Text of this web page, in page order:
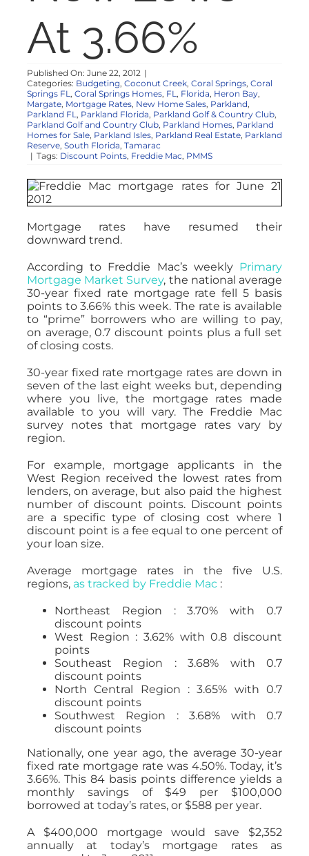
RESOURCES
ABOUT
CONTACT
At 3.66%
Published On: June 22, 2012 |
Categories: Budgeting, Coconut Creek, Coral Springs, Coral
Springs FL , Coral Springs Homes, FL , Florida, Heron Bay,
Margate, Mortgage Rates, New Home Sales, Parkland,
Parkland FL , Parkland Florida, Parkland Golf & Country Club,
Parkland Golf and Country Club, Parkland Homes, Parkland
Homes for Sale, Parkland Isles, Parkland Real Estate, Parkland
Reserve, South Florida, Tamarac
| Tags: Discount Points, Freddie Mac, PMMS
Mortgage rates have resumed their
downward trend.
According to Freddie Mac’s weekly Primary
Mortgage Market Survey, the national average
30-year fixed rate mortgage rate fell 5 basis
points to 3.66% this week. The rate is available
to “prime” borrowers who are willing to pay,
on average, 0.7 discount points plus a full set
of closing costs.
30-year fixed rate mortgage rates are down in
seven of the last eight weeks but, depending
where you live, the mortgage rates made
available to you will vary. The Freddie Mac
survey notes that mortgage rates vary by
region.
For example, mortgage applicants in the
West Region received the lowest rates from
lenders, on average, but also paid the highest
number of discount points. Discount points
are a specific type of closing cost where 1
discount point is a fee equal to one percent of
your loan size.
Average mortgage rates in the five U.S.
regions, as tracked by Freddie Mac:
Northeast Region : 3.70% with 0.7
discount points
West Region : 3.62% with 0.8 discount
points
Southeast Region : 3.68% with 0.7
discount points
North Central Region : 3.65% with 0.7
discount points
Southwest Region : 3.68% with 0.7
discount points
Nationally, one year ago, the average 30-year
fixed rate mortgage rate was 4.50%. Today, it’s
3.66%. This 84 basis points difference yields a
monthly savings of $49 per $100,000
borrowed at today’s rates, or $588 per year.
A $400,000 mortgage would save $2,352
annually at today’s mortgage rates as